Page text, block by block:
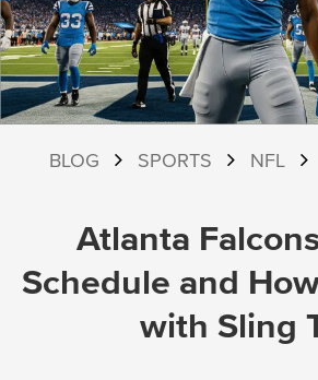
BLOG SPORTS NFL
Atlanta
Schedule and
with Sling